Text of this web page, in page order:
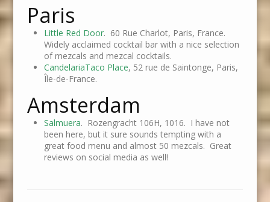
Paris
Little Red Door. 60 Rue Charlot, Paris, France.
Widely acclaimed cocktail bar with a nice selection
of mezcals and mezcal cocktails.
CandelariaTaco Place, 52 rue de Saintonge, Paris,
Île-de-France.
Amsterdam
Salmuera. Rozengracht 106H, 1016. I have not
been here, but it sure sounds tempting with a
great food menu and almost 50 mezcals. Great
reviews on social media as well!